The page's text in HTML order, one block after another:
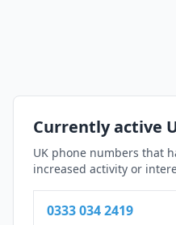
Currently active
UK phone numbers that
increased activity or
0333 034 2419